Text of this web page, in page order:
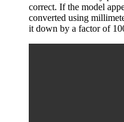
correct. If the model
converted using
it down by a factor of